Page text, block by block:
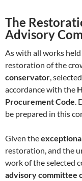
The
Advisory
As with all works
restoration of the
conservator,
accordance with the
Procurement Code.
be prepared in this
Given the
restoration, and the
work of the selected
advisory committee